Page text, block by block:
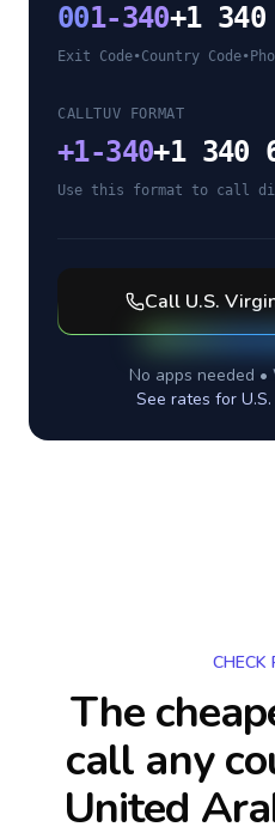
001-340+1
Exit Code•Country Code•
CALLTUV FORMAT
+1-340+1 340
Use this format to call
Call U.S.
No apps needed
See rates for
CHECK
The
call any
United